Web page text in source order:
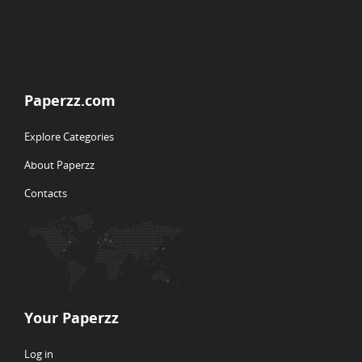
Paperzz.com
Explore Categories
About Paperzz
Contacts
Your Paperzz
Log in